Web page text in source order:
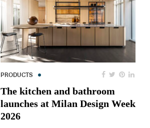
PRODUCTS
The kitchen and bathroom
launches at Milan Design Week
2026